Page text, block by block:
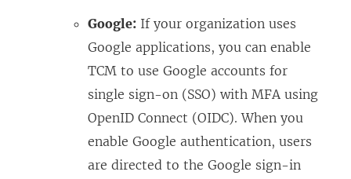
Google: If your organization uses
Google applications, you can enable
TCM to use Google accounts for
single sign-on (SSO) with MFA using
OpenID Connect (OIDC). When you
enable Google authentication, users
are directed to the Google sign-in